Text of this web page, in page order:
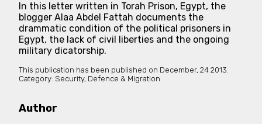
In this letter written in Torah Prison, Egypt, the
blogger Alaa Abdel Fattah documents the
drammatic condition of the political prisoners in
Egypt, the lack of civil liberties and the ongoing
military dicatorship.
This publication has been published on December, 24 2013.
Category: Security, Defence & Migration
Author